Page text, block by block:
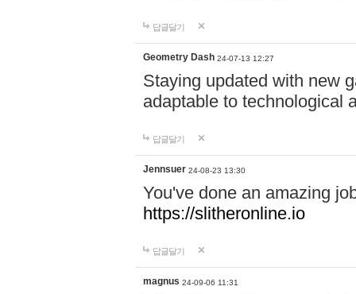
답글달기
Geometry Dash 24-07-13 12:27
Staying updated with new
adaptable to technological
답글달기
Jennsuer 24-08-23 13:30
You've done an amazing
https://slitheronline.io
답글달기
magnus 24-09-06 11:31